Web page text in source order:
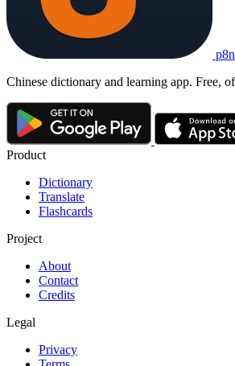
Chinese dictionary and learning app. Free,
Product
Dictionary
Translate
Flashcards
Project
About
Contact
Credits
Legal
Privacy